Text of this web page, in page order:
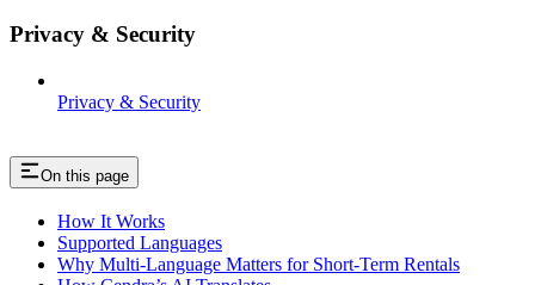
Privacy & Security
Privacy & Security
On this page
How It Works
Supported Languages
Why Multi-Language Matters for Short-Term Rentals